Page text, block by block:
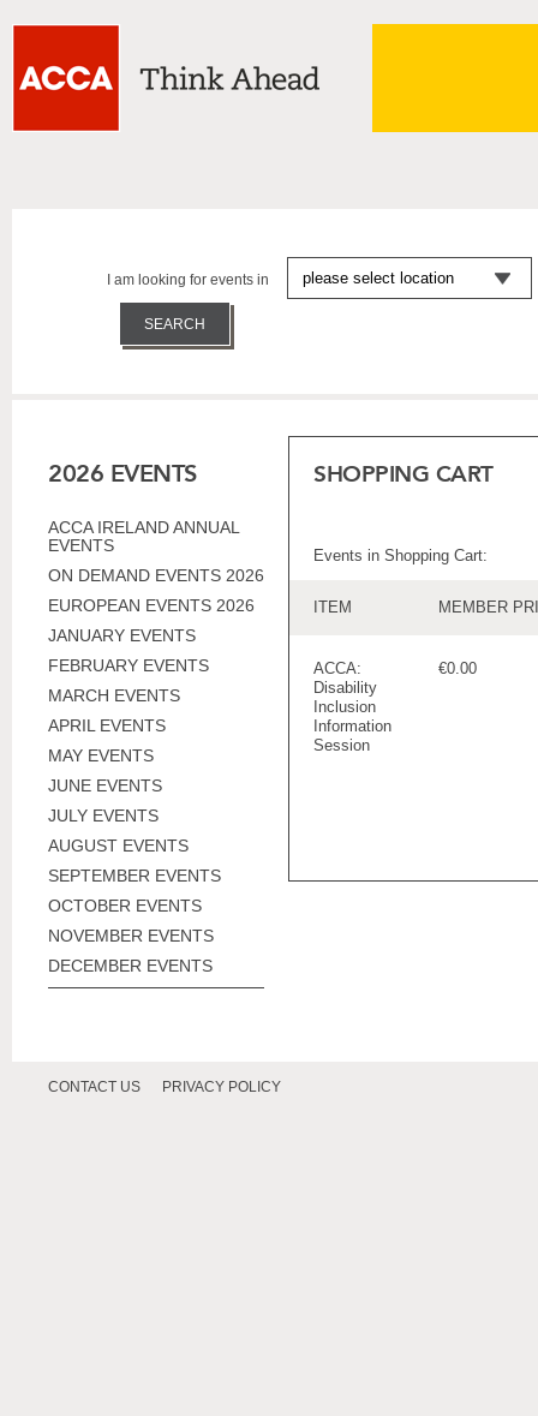
I am looking for events in
2026 EVENTS
ACCA IRELAND ANNUAL
EVENTS
ON DEMAND EVENTS 2026
EUROPEAN EVENTS 2026
JANUARY EVENTS
FEBRUARY EVENTS
MARCH EVENTS
APRIL EVENTS
MAY EVENTS
JUNE EVENTS
JULY EVENTS
AUGUST EVENTS
SEPTEMBER EVENTS
OCTOBER EVENTS
NOVEMBER EVENTS
DECEMBER EVENTS
SHOPPING CART
Events in Shopping Cart:
ITEM MEMBER
ACCA:
Disability
Inclusion
Information
Session
€0.00
CONTACT US PRIVACY POLICY